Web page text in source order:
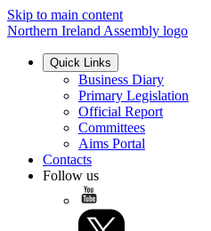
Skip to main content
Northern Ireland Assembly logo
Quick Links
Business Diary
Primary Legislation
Official Report
Committees
Aims Portal
Contacts
Follow us